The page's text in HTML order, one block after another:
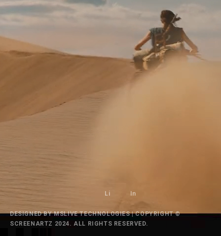
Li In
DESIGNED BYMSLIVE TECHNOLOGIES| COPYRIGHT ©
SCREENARTZ 2024. ALL RIGHTS RESERVED.